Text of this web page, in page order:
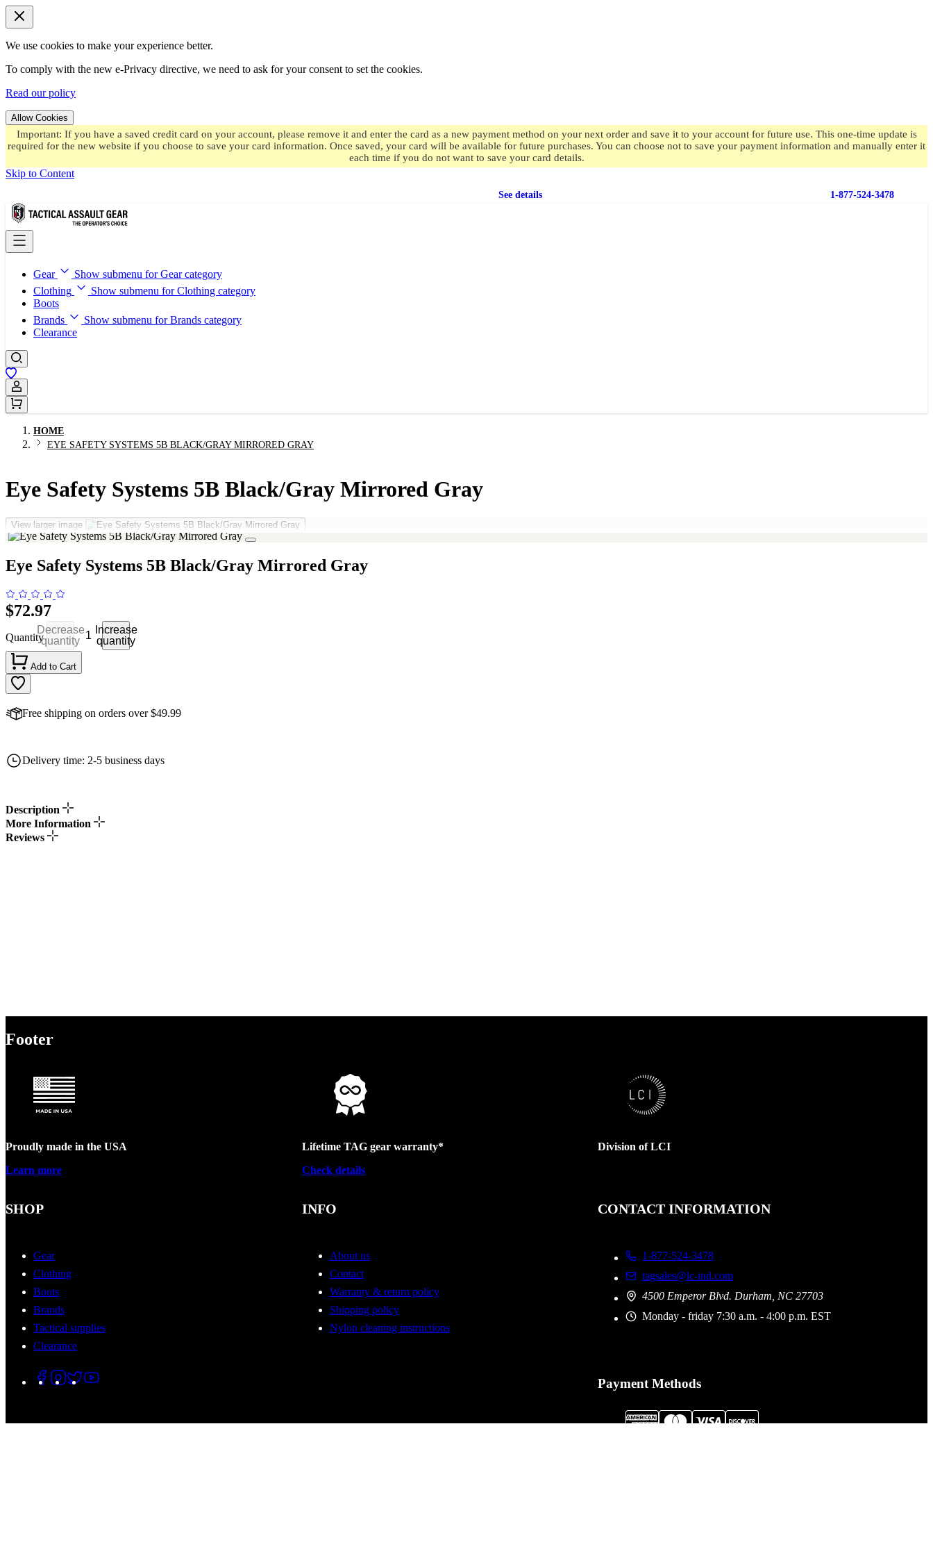
We use cookies to make your experience better.
To comply with the new e-Privacy directive, we need to ask for your consent to set the cookies.
Read our policy
Allow Cookies
Important: If you have a saved credit card on your account, please remove it and enter the card as a new payment method on your next order and save it to your account for future use. This one-time update is
required for the new website if you choose to save your card information. Once saved, your card will be available for future purchases. You can choose not to save your payment information and manually enter it
each time if you do not want to save your card details.
Skip to Content
See details 1-877-524-3478
Gear
Show submenu for Gear category
Clothing
Show submenu for Clothing category
Boots
Brands
Show submenu for Brands category
Clearance
Sign In / Register
HOME
EYE SAFETY SYSTEMS 5B BLACK/GRAY MIRRORED GRAY
Eye Safety Systems 5B Black/Gray Mirrored Gray
View larger image
Eye Safety Systems 5B Black/Gray Mirrored Gray
$72.97
Quantity
Decrease
quantity
Increase
quantity
Add to Cart
Free shipping on orders over $49.99
Delivery time: 2-5 business days
Description
More Information
Reviews
Footer
Proudly made in the USA
Learn more
Lifetime TAG gear warranty*
Check details
Division of LCI
SHOP
Gear
Clothing
Boots
Brands
Tactical supplies
Clearance
INFO
About us
Contact
Warranty & return policy
Shipping policy
Nylon cleaning instructions
CONTACT INFORMATION
1-877-524-3478
tagsales@lc-ind.com
4500 Emperor Blvd. Durham, NC 27703
Monday - friday 7:30 a.m. - 4:00 p.m. EST
Payment Methods